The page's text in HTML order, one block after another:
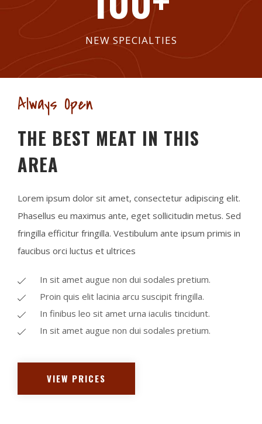
NEW SPECIALTIES
Always Open
THE BEST MEAT IN THIS
AREA
Lorem ipsum dolor sit amet, consectetur adipiscing elit.
Phasellus eu maximus ante, eget sollicitudin metus. Sed
fringilla efficitur fringilla. Vestibulum ante ipsum primis in
faucibus orci luctus et ultrices​
In sit amet augue non dui sodales pretium.
Proin quis elit lacinia arcu suscipit fringilla.
In finibus leo sit amet urna iaculis tincidunt.
In sit amet augue non dui sodales pretium.
VIEW PRICES